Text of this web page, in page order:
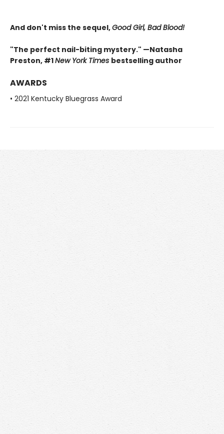
And don't miss the sequel,Good Girl, Bad Blood!
"The perfect nail-biting mystery." —Natasha
Preston, #1New York Times bestselling author
AWARDS
• 2021 Kentucky Bluegrass Award